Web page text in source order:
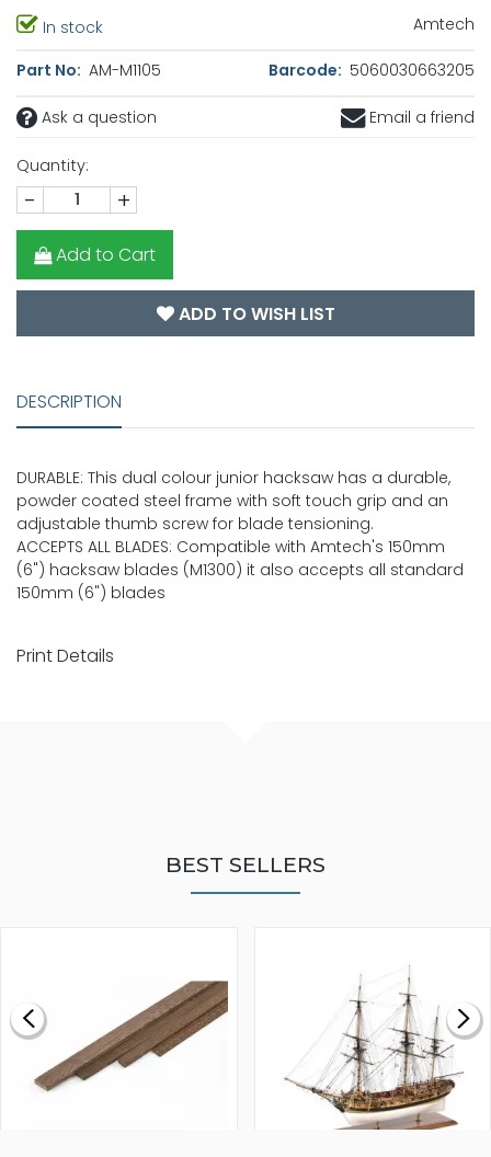
In stock Amtech
Part No: AM-M1105 Barcode: 5060030663205
Ask a question Email a friend
Quantity:
- +
Add to Cart
ADD TO WISH LIST
DESCRIPTION
DURABLE: This dual colour junior hacksaw has a durable,
powder coated steel frame with soft touch grip and an
adjustable thumb screw for blade tensioning.
ACCEPTS ALL BLADES: Compatible with Amtech's 150mm
(6") hacksaw blades (M1300) it also accepts all standard
150mm (6") blades
Print Details
BEST SELLERS